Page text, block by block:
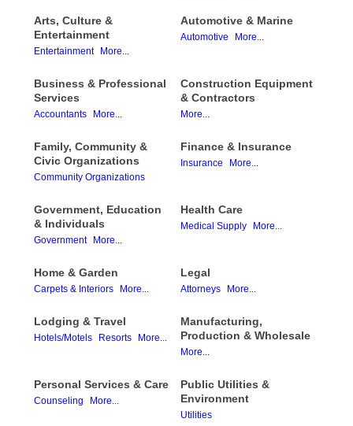
Arts, Culture &
Entertainment
Entertainment More...
Automotive & Marine
Automotive More...
Business & Professional
Services
Accountants More...
Construction Equipment
& Contractors
More...
Family, Community &
Civic Organizations
Community Organizations
Finance & Insurance
Insurance More...
Government, Education
& Individuals
Government More...
Health Care
Medical Supply More...
Home & Garden
Carpets & Interiors More...
Legal
Attorneys More...
Lodging & Travel
Hotels/Motels Resorts More...
Manufacturing,
Production & Wholesale
More...
Personal Services & Care
Counseling More...
Public Utilities &
Environment
Utilities